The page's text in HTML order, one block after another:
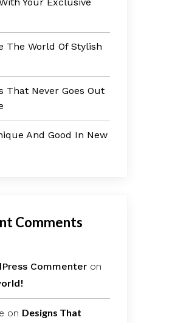
The World Of Stylish
That Never Goes Out
And Good In New
Comments
Commenter on
on Designs That